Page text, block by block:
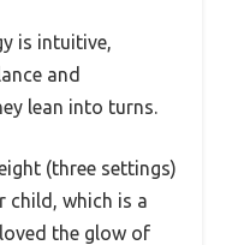
is intuitive,
and
lean into turns.
(three settings)
child, which is a
the glow of